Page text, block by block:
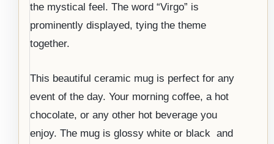
the mystical feel. The word “Virgo” is
prominently displayed, tying the theme
together.
This beautiful ceramic mug is perfect for any
event of the day. Your morning coffee, a hot
chocolate, or any other hot beverage you
enjoy. The mug is glossy white or black and